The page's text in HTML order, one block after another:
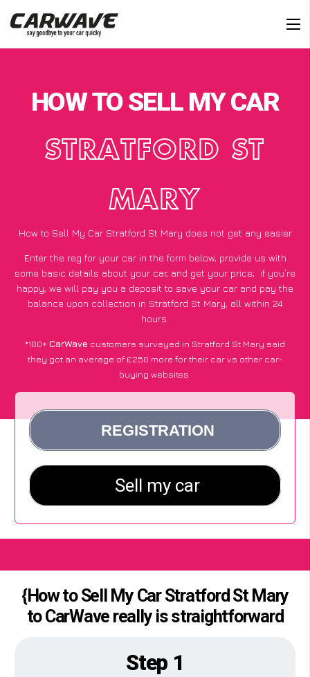
HOW TO SELL MY CAR
STRATFORD ST
MARY
How to Sell My Car Stratford St Mary does not get any easier
Enter the reg for your car in the form below, provide us with
some basic details about your car, and get your price; if you’re
happy, we will pay you a deposit to save your car and pay the
balance upon collection in Stratford St Mary, all within 24
hours.
*100+CarWave customers surveyed in Stratford St Mary said
they got an average of £250 more for their car vs other car-
buying websites.
{How to Sell My Car Stratford St Mary
to CarWave really is straightforward
Step 1